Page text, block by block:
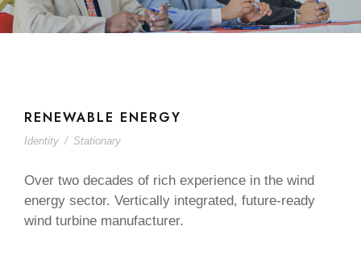
RENEWABLE ENERGY
Identity / Stationary
Over two decades of rich experience in the wind
energy sector. Vertically integrated, future-ready
wind turbine manufacturer.